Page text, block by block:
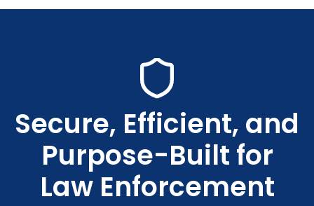
Secure, Efficient, and
Purpose-Built for
Law Enforcement